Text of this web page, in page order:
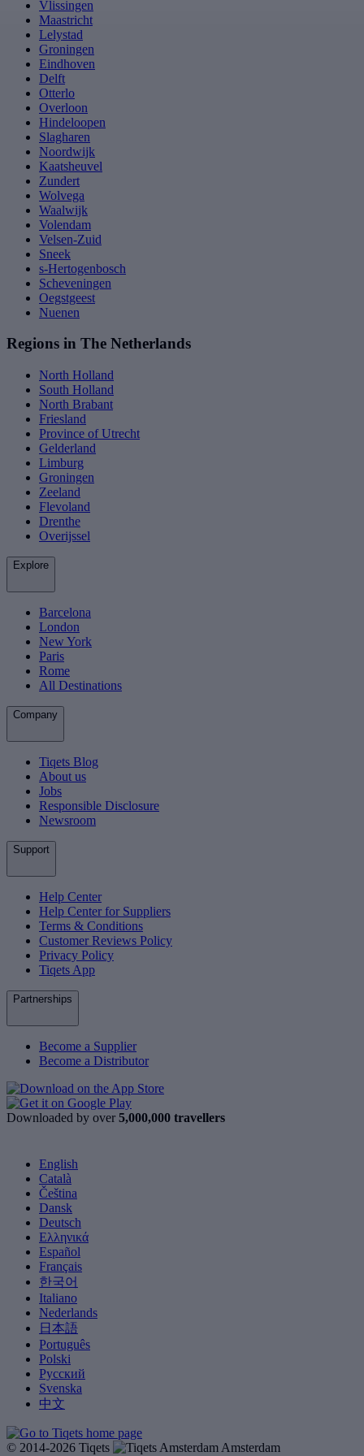
Vlissingen
Maastricht
Lelystad
Groningen
Eindhoven
Delft
Otterlo
Overloon
Hindeloopen
Slagharen
Noordwijk
Kaatsheuvel
Zundert
Wolvega
Waalwijk
Volendam
Velsen-Zuid
Sneek
s-Hertogenbosch
Scheveningen
Oegstgeest
Nuenen
Regions in The Netherlands
North Holland
South Holland
North Brabant
Friesland
Province of Utrecht
Gelderland
Limburg
Groningen
Zeeland
Flevoland
Drenthe
Overijssel
Explore
Barcelona
London
New York
Paris
Rome
All Destinations
Company
Tiqets Blog
About us
Jobs
Responsible Disclosure
Newsroom
Support
Help Center
Help Center for Suppliers
Terms & Conditions
Customer Reviews Policy
Privacy Policy
Tiqets App
Partnerships
Become a Supplier
Become a Distributor
Downloaded by over 5,000,000 travellers
English
Català
Čeština
Dansk
Deutsch
Ελληνικά
Español
Français
한국어
Italiano
Nederlands
日本語
Português
Polski
Русский
Svenska
中文
© 2014-2026 Tiqets
Amsterdam